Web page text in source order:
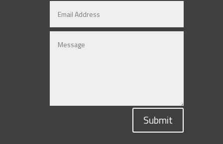
Submit